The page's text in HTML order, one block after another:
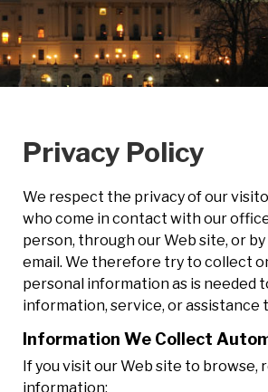
Privacy Policy
We respect the privacy of our
who come in contact with our
person, through our Web site, or by
email. We therefore try to collect
personal information as is needed
information, service, or assistance
Information We Collect
If you visit our Web site to browse,
information: